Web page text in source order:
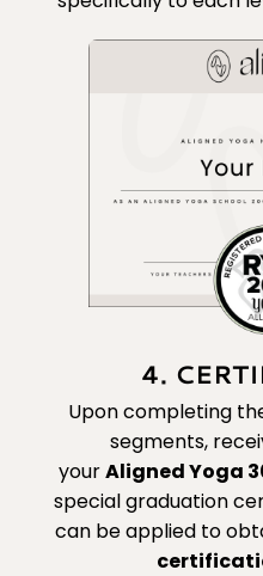
4.
Upon completing
segments,
yourAligned Yoga
special graduation
can be applied to